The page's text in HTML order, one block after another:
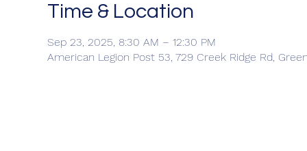
Time & Location
Sep 23, 2025, 8:30 AM – 12:30 PM
American Legion Post 53, 729 Creek Ridge Rd,